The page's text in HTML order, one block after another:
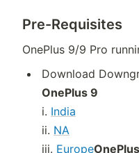
Pre-Requisites
OnePlus 9/9 Pro
Download
OnePlus 9
i. India
ii. NA
iii. Europe